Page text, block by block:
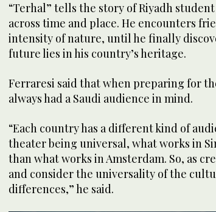
“Terhal” tells the story of Riyadh student
across time and place. He encounters
intensity of nature, until he finally
future lies in his country’s heritage.
Ferraresi said that when preparing for
always had a Saudi audience in mind.
“Each country has a different kind of
theater being universal, what works in
than what works in Amsterdam. So, as
and consider the universality of the
differences,” he said.